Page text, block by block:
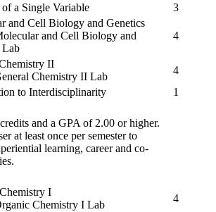
a Single Variable
3
and Cell Biology and Genetics
and Cell Biology and
Lab
4
II
Chemistry II Lab
4
to Interdisciplinarity
1
and a GPA of 2.00 or higher.
at least once per semester to
learning, career and co-
I
Chemistry I Lab
4